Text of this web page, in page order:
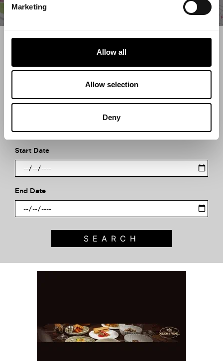
Marketing
Allow all
Allow selection
Deny
Search what's on
What event are you looking for?
Start Date
End Date